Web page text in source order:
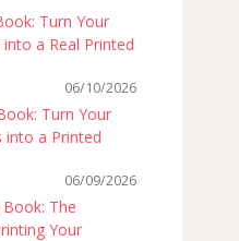
Turn Your
a Real Printed
06/10/2026
Turn Your
into a Printed
06/09/2026
The
Your